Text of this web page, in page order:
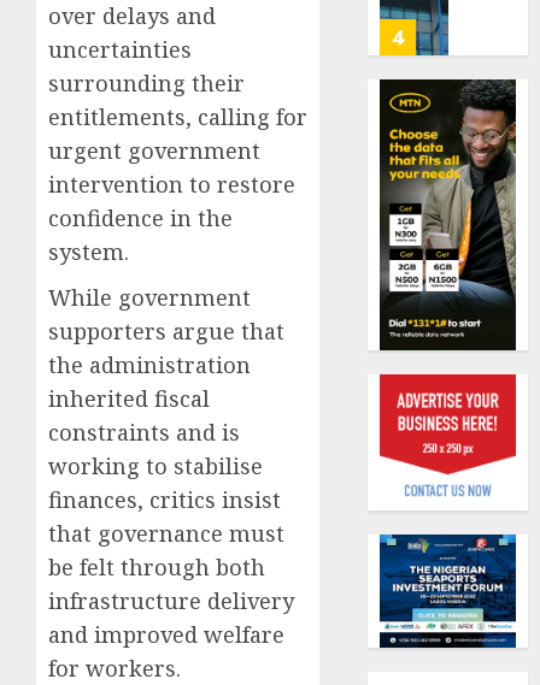
over delays and
uncertainties
surrounding their
entitlements, calling for
urgent government
intervention to restore
confidence in the
system.
While government
supporters argue that
the administration
inherited fiscal
constraints and is
working to stabilise
finances, critics insist
that governance must
be felt through both
infrastructure delivery
and improved welfare
for workers.
0
5
as
state
AUGUST
3, 2026
0
1
Capital
rule
sparks
fresh
as
plan
AUGUST
6, 2026
0
2
AIICO
retains
licence
fresh
capital
raise,
grows
Q2
profit
by
19%
3
rolls
out
anti-
fraud
as